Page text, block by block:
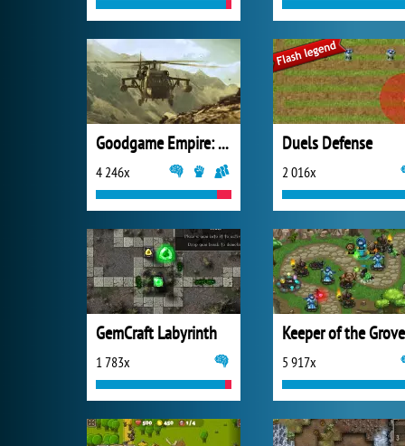
Goodgame Empire: Millennium Wars
4 246x
Duels Defense
2 016x
GemCraft Labyrinth
1 783x
Keeper of the
5 917x